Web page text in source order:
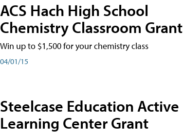
ACS Hach High School
Chemistry Classroom Grant
Win up to $1,500 for your chemistry class
04/01/15
Steelcase Education Active
Learning Center Grant